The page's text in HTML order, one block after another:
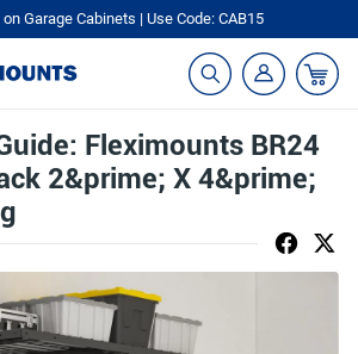
Garage Cabinets | Use Code: CAB15
Fleximounts BR24
2&prime; X 4&prime;